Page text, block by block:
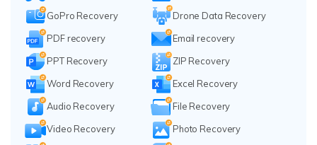
GoPro Recovery
Drone Data Recovery
PDF recovery
Email recovery
PPT Recovery
ZIP Recovery
Word Recovery
Excel Recovery
Audio Recovery
File Recovery
Video Recovery
Photo Recovery